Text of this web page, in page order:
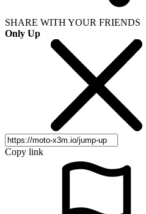
SHARE WITH YOUR FRIENDS
Only Up
Copy link